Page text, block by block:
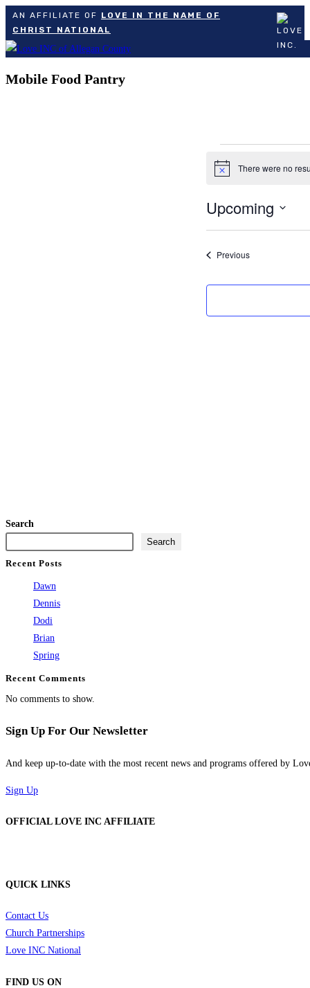
AN AFFILIATE OF LOVE IN THE NAME OF
CHRIST NATIONAL
Skip
content
Mobile Food Pantry
Notice There were no
Upcoming
PreviousEvents
Search
Search
Recent Posts
Dawn
Dennis
Dodi
Brian
Spring
Recent Comments
No comments to show.
Sign Up For Our Newsletter
And keep up-to-date with the most recent news and programs offered by
Sign Up
OFFICIAL LOVE INC AFFILIATE
QUICK LINKS
Contact Us
Church Partnerships
Love INC National
FIND US ON